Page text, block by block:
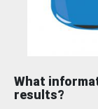
What
results?